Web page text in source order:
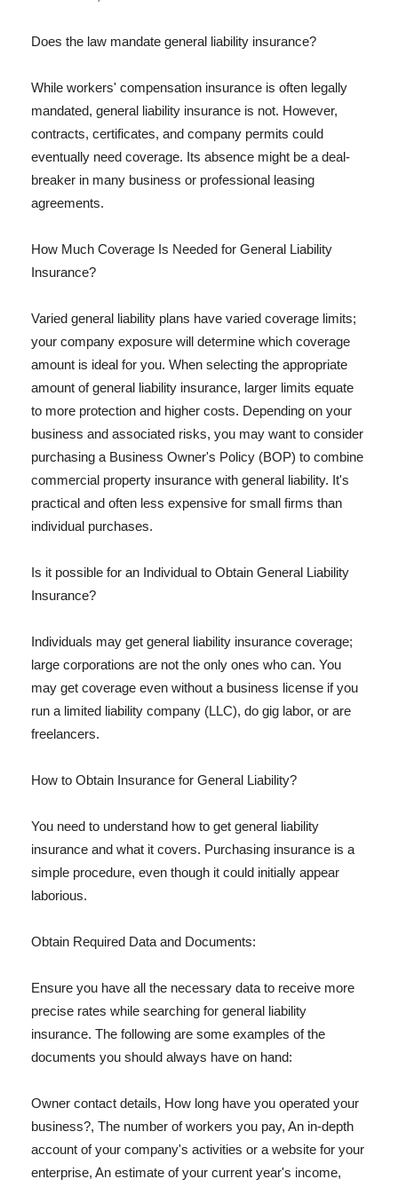
Does the law mandate general liability insurance?
While workers' compensation insurance is often legally
mandated, general liability insurance is not. However,
contracts, certificates, and company permits could
eventually need coverage. Its absence might be a deal-
breaker in many business or professional leasing
agreements.
How Much Coverage Is Needed for General Liability
Insurance?
Varied general liability plans have varied coverage limits;
your company exposure will determine which coverage
amount is ideal for you. When selecting the appropriate
amount of general liability insurance, larger limits equate
to more protection and higher costs. Depending on your
business and associated risks, you may want to consider
purchasing a Business Owner's Policy (BOP) to combine
commercial property insurance with general liability. It's
practical and often less expensive for small firms than
individual purchases.
Is it possible for an Individual to Obtain General Liability
Insurance?
Individuals may get general liability insurance coverage;
large corporations are not the only ones who can. You
may get coverage even without a business license if you
run a limited liability company (LLC), do gig labor, or are
freelancers.
How to Obtain Insurance for General Liability?
You need to understand how to get general liability
insurance and what it covers. Purchasing insurance is a
simple procedure, even though it could initially appear
laborious.
Obtain Required Data and Documents:
Ensure you have all the necessary data to receive more
precise rates while searching for general liability
insurance. The following are some examples of the
documents you should always have on hand:
Owner contact details, How long have you operated your
business?, The number of workers you pay, An in-depth
account of your company's activities or a website for your
enterprise, An estimate of your current year's income,